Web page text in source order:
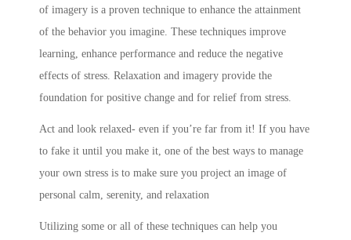
of imagery is a proven technique to enhance the attainment
of the behavior you imagine. These techniques improve
learning, enhance performance and reduce the negative
effects of stress. Relaxation and imagery provide the
foundation for positive change and for relief from stress.
Act and look relaxed- even if you’re far from it! If you have
to fake it until you make it, one of the best ways to manage
your own stress is to make sure you project an image of
personal calm, serenity, and relaxation
Utilizing some or all of these techniques can help you